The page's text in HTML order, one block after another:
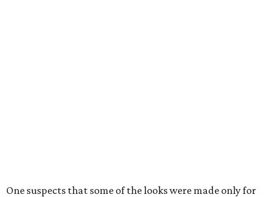
One suspects that some of the looks were made only for